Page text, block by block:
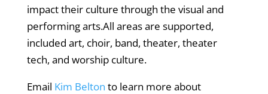
impact their culture through the visual and
performing arts.All areas are supported,
included art, choir, band, theater, theater
tech, and worship culture.
Email Kim Belton to learn more about